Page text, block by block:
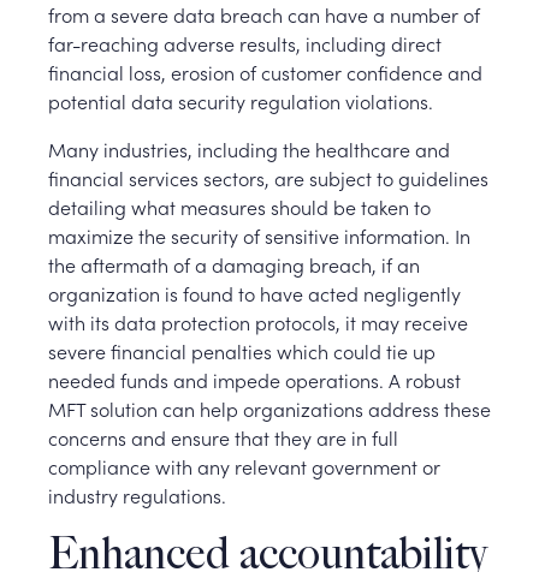
from a severe data breach can have a number of
far-reaching adverse results, including direct
financial loss, erosion of customer confidence and
potential data security regulation violations.
Many industries, including the healthcare and
financial services sectors, are subject to guidelines
detailing what measures should be taken to
maximize the security of sensitive information. In
the aftermath of a damaging breach, if an
organization is found to have acted negligently
with its data protection protocols, it may receive
severe financial penalties which could tie up
needed funds and impede operations. A robust
MFT solution can help organizations address these
concerns and ensure that they are in full
compliance with any relevant government or
industry regulations.
Enhanced accountability